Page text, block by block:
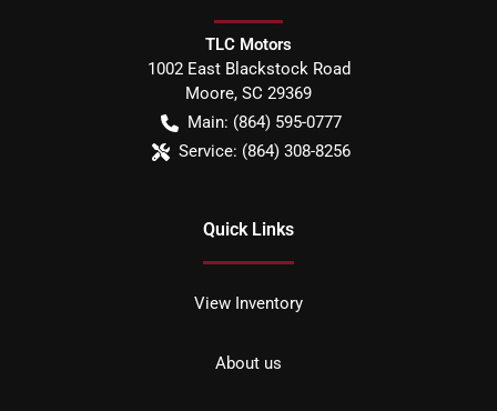
TLC Motors
1002 East Blackstock Road
Moore, SC 29369
Main: (864) 595-0777
Service: (864) 308-8256
Quick Links
View Inventory
About us